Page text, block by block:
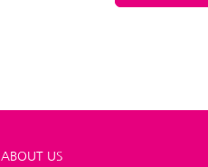
ABOUT US